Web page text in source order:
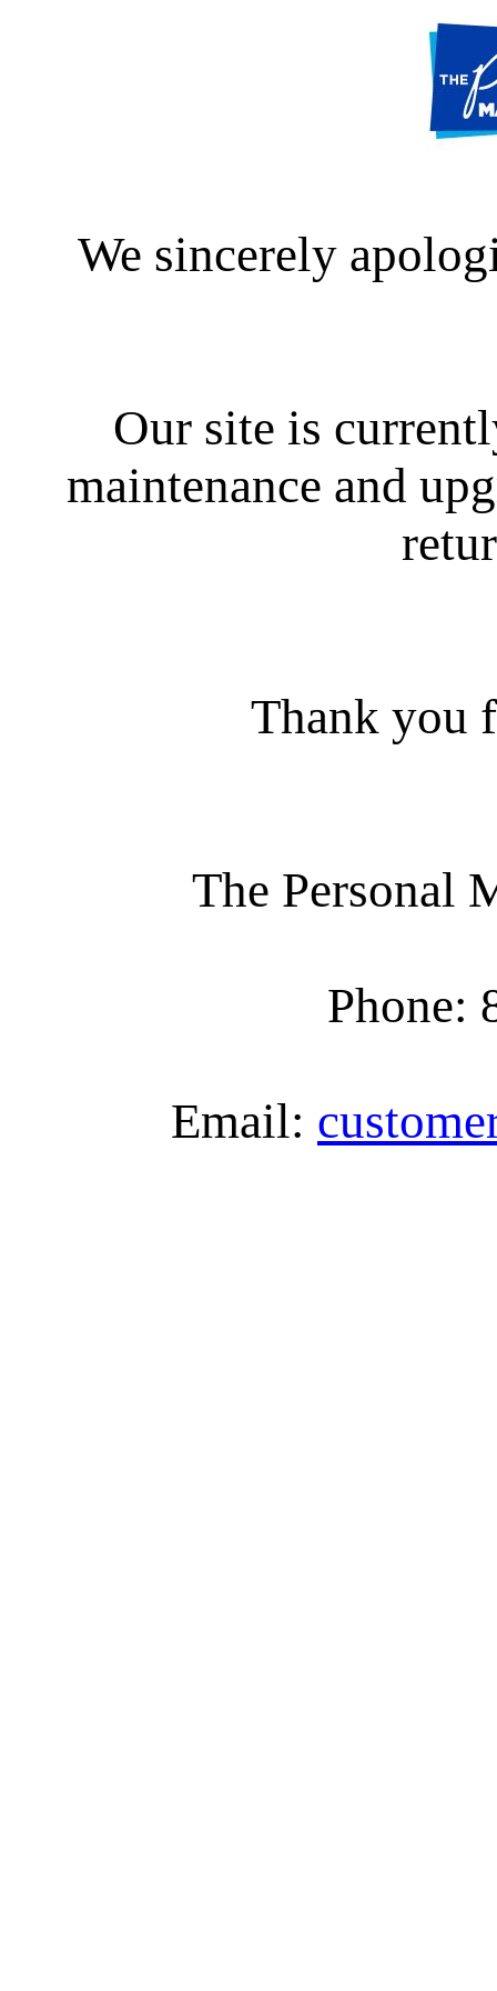
We sincerely
Our site is
maintenance and
Thank you
The Personal
Phone:
Email: